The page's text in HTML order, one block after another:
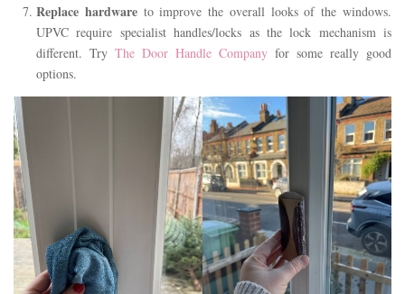
Replace hardwareto improve the overall looks of the windows.
UPVC require specialist handles/locks as the lock mechanism is
different. Try The Door Handle Company for some really good
options.